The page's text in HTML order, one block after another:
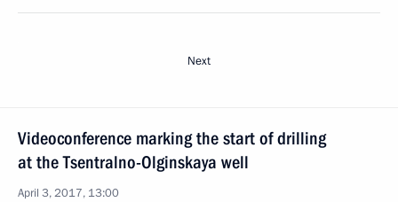
Next
Videoconference marking the start of drilling
at the Tsentralno-Olginskaya well
April 3, 2017, 13:00